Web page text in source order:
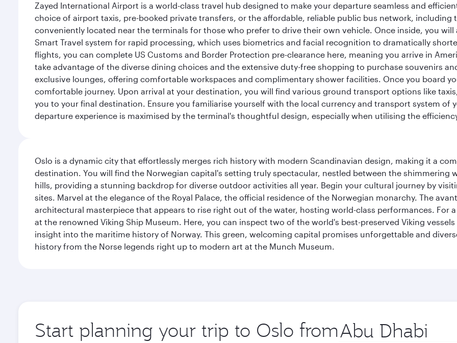
Zayed International Airport is a world-class travel hub designed to make your departure seamless and
choice of airport taxis, pre-booked private transfers, or the affordable, reliable public bus network, including
conveniently located near the terminals for those who prefer to drive their own vehicle. Once inside, you
Smart Travel system for rapid processing, which uses biometrics and facial recognition to dramatically
flights, you can complete US Customs and Border Protection pre-clearance here, meaning you arrive in
take advantage of the diverse dining choices and the extensive duty-free shopping to purchase souvenirs
exclusive lounges, offering comfortable workspaces and complimentary shower facilities. Once you board
comfortable journey. Upon arrival at your destination, you will find various ground transport options like
you to your final destination. Ensure you familiarise yourself with the local currency and transport system of
departure experience is maximised by the terminal's thoughtful design, especially when utilising the
Oslo is a dynamic city that effortlessly merges rich history with modern Scandinavian design, making it a
destination. You will find the Norwegian capital's setting truly spectacular, nestled between the shimmering
hills, providing a stunning backdrop for diverse outdoor activities all year. Begin your cultural journey by
sites. Marvel at the elegance of the Royal Palace, the official residence of the Norwegian monarchy. The
architectural masterpiece that appears to rise right out of the water, hosting world-class performances. For
at the renowned Viking Ship Museum. Here, you can inspect two of the world's best-preserved Viking
insight into the maritime history of Norway. This green, welcoming capital promises unforgettable and
history from the Norse legends right up to modern art at the Munch Museum.
Start planning your trip to Oslo from
Origin
city